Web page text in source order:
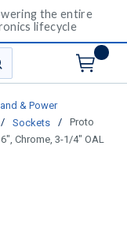
the entire
lifecycle
search
& Power
/ Sockets /
Proto
Chrome, 3-1/4" OAL